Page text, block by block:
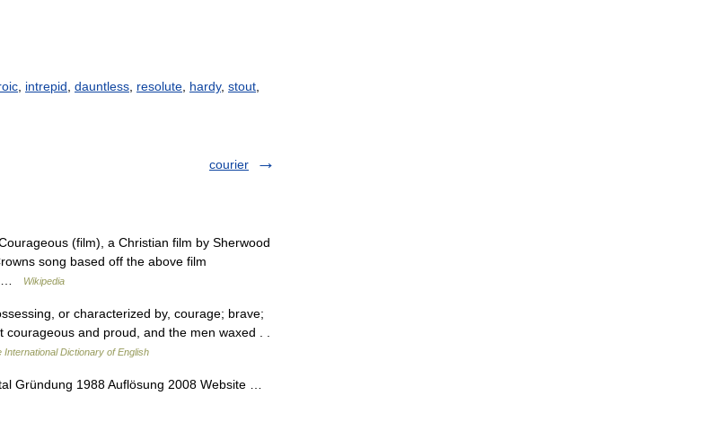
intrepid dauntless resolute hardy, stout
courier
(film), a Christian film by Sherwood
song based off the above film
…
Wikipedia
or characterized by, courage; brave;
and proud, and the men waxed . .
International Dictionary of English
Gründung 1988 Auflösung 2008 Website …